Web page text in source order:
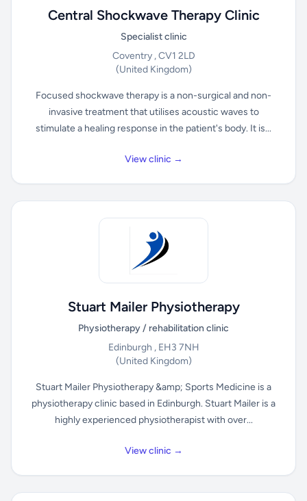
Central Shockwave Therapy Clinic
Specialist clinic
Coventry , CV1 2LD
(United Kingdom)
Focused shockwave therapy is a non-surgical and non-
invasive treatment that utilises acoustic waves to
stimulate a healing response in the patient's body. It is...
View clinic →
Stuart Mailer Physiotherapy
Physiotherapy / rehabilitation clinic
Edinburgh , EH3 7NH
(United Kingdom)
Stuart Mailer Physiotherapy &amp; Sports Medicine is a
physiotherapy clinic based in Edinburgh. Stuart Mailer is a
highly experienced physiotherapist with over...
View clinic →